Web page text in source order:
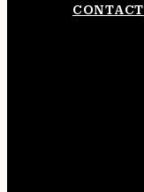
CONTACT